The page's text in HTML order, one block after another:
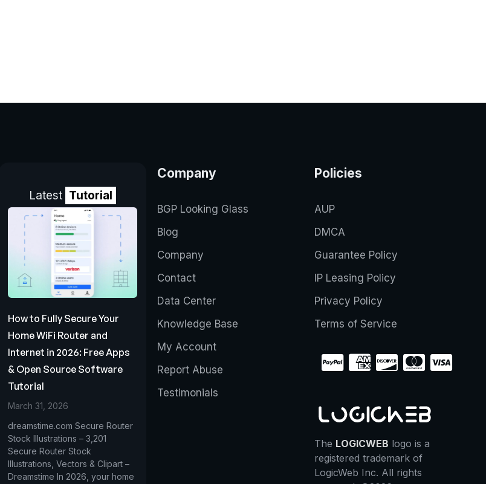
Latest Tutorial
How to Fully Secure Your
Home WiFi Router and
Internet in 2026: Free Apps
& Open Source Software
Tutorial
March 31, 2026
dreamstime.com Secure Router
Stock Illustrations – 3,201
Secure Router Stock
Illustrations, Vectors & Clipart –
Dreamstime In 2026, your home
Company
BGP Looking Glass
Blog
Company
Contact
Data Center
Knowledge Base
My Account
Report Abuse
Testimonials
Policies
AUP
DMCA
Guarantee Policy
IP Leasing Policy
Privacy Policy
Terms of Service
The LOGICWEB logo is a
registered trademark of
LogicWeb Inc. All rights